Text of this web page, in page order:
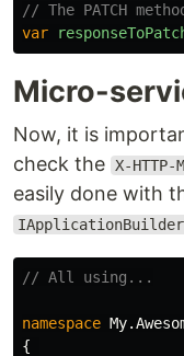
// The PATCH
var
Micro-
Now, it is
check the X-
easily done with
// All using...
namespace
{